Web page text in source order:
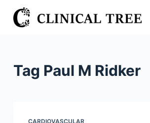
S
k
Tag Paul M Ridker
CARDIOVASCULAR